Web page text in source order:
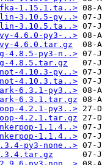
1.15.1.ta..>
3.10.5-py..>
3.10.5.ta..>
4.6.0-py3-..>
4.6.0.tar.gz
4.8.5-py3-n..>
4.8.5.tar.gz
4.10.3-py..>
4.10.3.ta..>
6.3.1-py3..>
6.3.1.tar.gz
4.2.1-py3..>
4.2.1.tar.gz
1.1.4..>
1.1.4..>
py3-none..>